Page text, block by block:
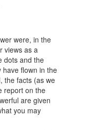
were, in the
views as a
dots and the
have flown in the
the facts (as we
report on the
are given
you may